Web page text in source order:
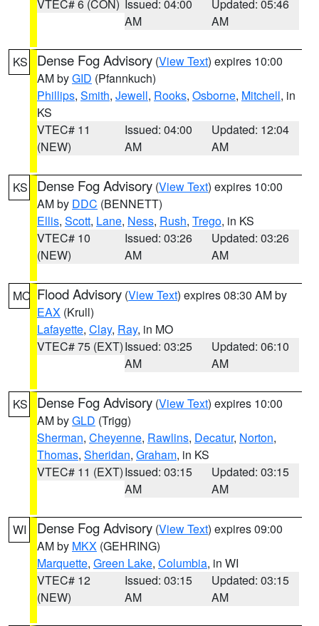
VTEC# 6 (CON) Issued: 04:00
AM
Updated: 05:46
AM
KS Dense Fog Advisory (View Text) expires 10:00
AM byGID (Pfannkuch)
Phillips, Smith, Jewell, Rooks, Osborne, Mitchell, in
KS
VTEC# 11
(NEW)
Issued: 04:00
AM
Updated: 12:04
AM
KS Dense Fog Advisory (View Text) expires 10:00
AM by DDC (BENNETT)
Ellis, Scott, Lane, Ness, Rush, Trego, in KS
VTEC# 10
(NEW)
Issued: 03:26
AM
Updated: 03:26
AM
MO Flood Advisory (View Text) expires 08:30 AM by
EAX (Krull)
Lafayette, Clay, Ray, in MO
VTEC# 75 (EXT)Issued: 03:25
AM
Updated: 06:10
AM
KS Dense Fog Advisory (View Text) expires 10:00
AM byGLD (Trigg)
Sherman, Cheyenne, Rawlins, Decatur, Norton,
Thomas, Sheridan, Graham, in KS
VTEC# 11 (EXT)Issued: 03:15
AM
Updated: 03:15
AM
WI Dense Fog Advisory (View Text) expires 09:00
AM by MKX (GEHRING)
Marquette, Green Lake, Columbia, in WI
VTEC# 12
(NEW)
Issued: 03:15
AM
Updated: 03:15
AM